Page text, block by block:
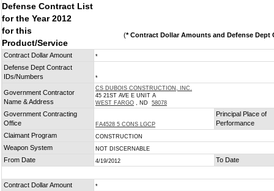
Defense Contract List
for the Year 2012
for this
Product/Service
(* Contract Dollar Amounts and Defense Dept
Contract Dollar Amount *
Defense Dept Contract
IDs/Numbers
*
Government Contractor
Name & Address
CS DUBOIS CONSTRUCTION, INC.
45 21ST AVE E UNIT A
WEST FARGO , ND 58078
Government Contracting
Office
FA4528 5 CONS LGCP
Principal Place of
Performance
Claimant Program
CONSTRUCTION
Weapon System NOT DISCERNABLE
From Date 4/19/2012 To Date
Contract Dollar Amount *